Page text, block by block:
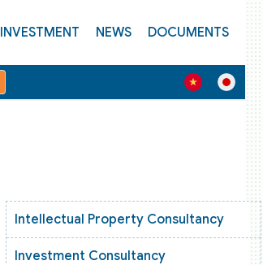
INVESTMENT NEWS DOCUMENTS
Intellectual Property Consultancy
Investment Consultancy